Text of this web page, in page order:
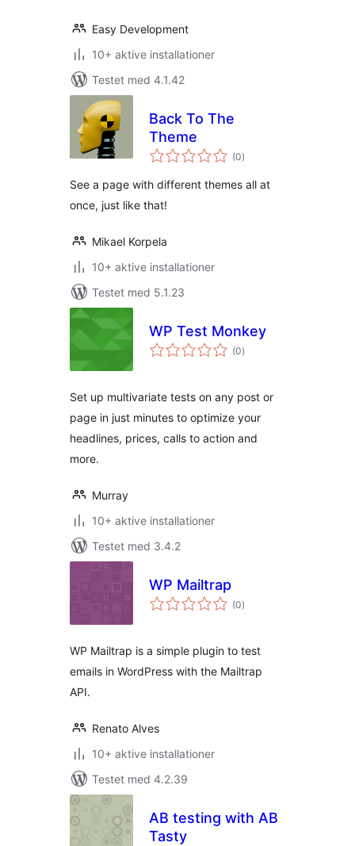
Easy Development
10+ aktive installationer
Testet med 4.1.42
Back To The
Theme
(0totale
bedømmelser
)
See a page with different themes all at
once, just like that!
Mikael Korpela
10+ aktive installationer
Testet med 5.1.23
WP Test Monkey
(0totale
bedømmelser
)
Set up multivariate tests on any post or
page in just minutes to optimize your
headlines, prices, calls to action and
more.
Murray
10+ aktive installationer
Testet med 3.4.2
WP Mailtrap
(0totale
bedømmelser
)
WP Mailtrap is a simple plugin to test
emails in WordPress with the Mailtrap
API.
Renato Alves
10+ aktive installationer
Testet med 4.2.39
AB testing with AB
Tasty